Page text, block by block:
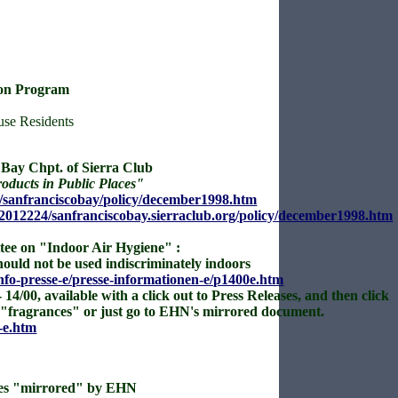
Program
Residents
Chpt. of Sierra Club
in Public Places"
policy/december1998.htm
sanfranciscobay.sierraclub.org/policy/december1998.htm
on "Indoor Air Hygiene" :
not be used indiscriminately indoors
presse-e/presse-informationen-e/p1400e.htm
00, available with a click out to Press Releases, and then click
"fragrances" or just go to EHN's mirrored document.
"mirrored" by EHN